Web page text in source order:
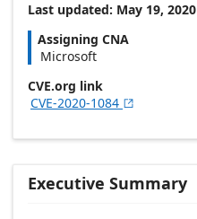
Last updated: May 19, 2020
Assigning CNA
Microsoft
CVE.org link
CVE-2020-1084 
Executive Summary